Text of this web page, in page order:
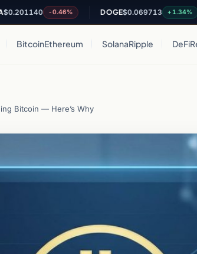
-0.46% DOGE $0.069713 +1.34%
BitcoinEthereum SolanaRipple DeFi
Bitcoin — Here’s Why